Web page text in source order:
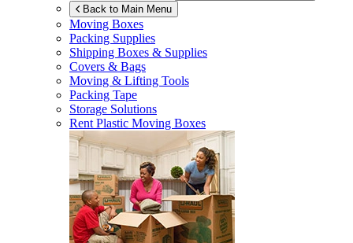
Back to Main Menu
Moving Boxes
Packing Supplies
Shipping Boxes & Supplies
Covers & Bags
Moving & Lifting Tools
Packing Tape
Storage Solutions
Rent Plastic Moving Boxes